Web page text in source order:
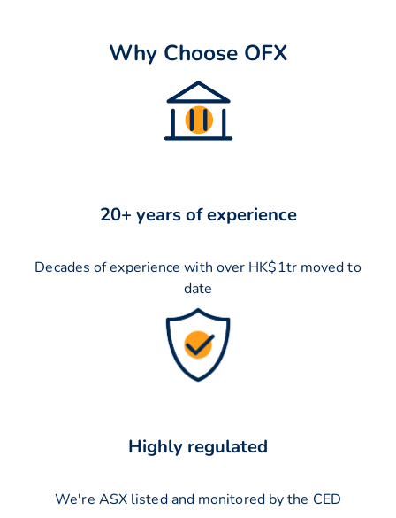
Why Choose OFX
20+ years of experience
Decades of experience with over HK$1tr moved to
date
Highly regulated
We're ASX listed and monitored by the CED